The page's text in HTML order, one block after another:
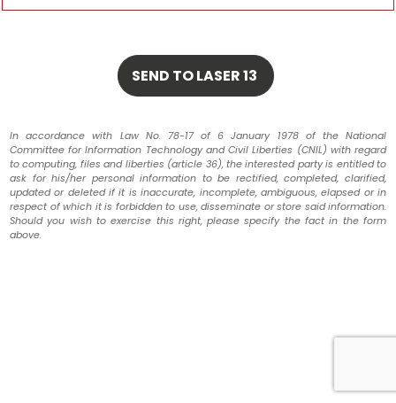
In accordance with Law No. 78-17 of 6 January 1978 of the National
Committee for Information Technology and Civil Liberties (CNIL) with regard
to computing, files and liberties (article 36), the interested party is entitled to
ask for his/her personal information to be rectified, completed, clarified,
updated or deleted if it is inaccurate, incomplete, ambiguous, elapsed or in
respect of which it is forbidden to use, disseminate or store said information.
Should you wish to exercise this right, please specify the fact in the form
above.